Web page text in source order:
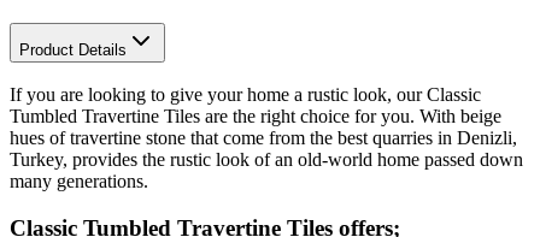
Product Details
If you are looking to give your home a rustic look, our Classic
Tumbled Travertine Tiles are the right choice for you. With beige
hues of travertine stone that come from the best quarries in Denizli,
Turkey, provides the rustic look of an old-world home passed down
many generations.
Classic Tumbled Travertine Tiles offers;